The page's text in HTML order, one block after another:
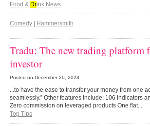
Food & Drink News
Comedy | Hammersmith
Tradu: The new trading platform
investor
Posted on December 20, 2023
...to have the ease to transfer your money from one
seamlessly.” Other features include: 106 indicators
Zero commission on leveraged products One flat...
Top Tips